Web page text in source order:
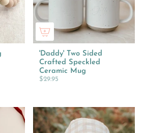
'Daddy' Two Sided
Crafted Speckled
Ceramic Mug
$29.95